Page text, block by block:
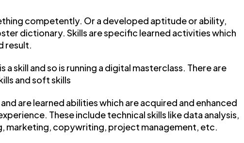
competently. Or a developed aptitude or ability,
dictionary. Skills are specific learned activities which
result.
a skill and so is running a digital masterclass. There are
and soft skills
are learned abilities which are acquired and enhanced
These include technical skills like data analysis,
marketing, copywriting, project management, etc.